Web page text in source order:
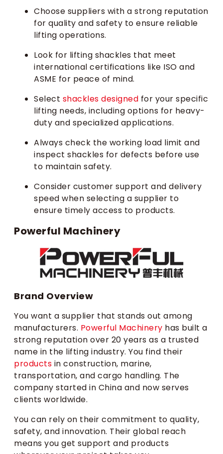
Choose suppliers with a strong reputation
for quality and safety to ensure reliable
lifting operations.
Look for lifting shackles that meet
international certifications like ISO and
ASME for peace of mind.
Select shackles designed for your specific
lifting needs, including options for heavy-
duty and specialized applications.
Always check the working load limit and
inspect shackles for defects before use
to maintain safety.
Consider customer support and delivery
speed when selecting a supplier to
ensure timely access to products.
Powerful Machinery
Brand Overview
You want a supplier that stands out among
manufacturers. Powerful Machinery has built a
strong reputation over 20 years as a trusted
name in the lifting industry. You find their
products in construction, marine,
transportation, and cargo handling. The
company started in China and now serves
clients worldwide.
You can rely on their commitment to quality,
safety, and innovation. Their global reach
means you get support and products